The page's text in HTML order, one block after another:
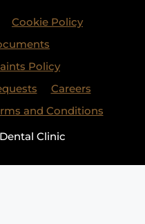
Cookie Policy
Policy
Careers
and Conditions
Clinic